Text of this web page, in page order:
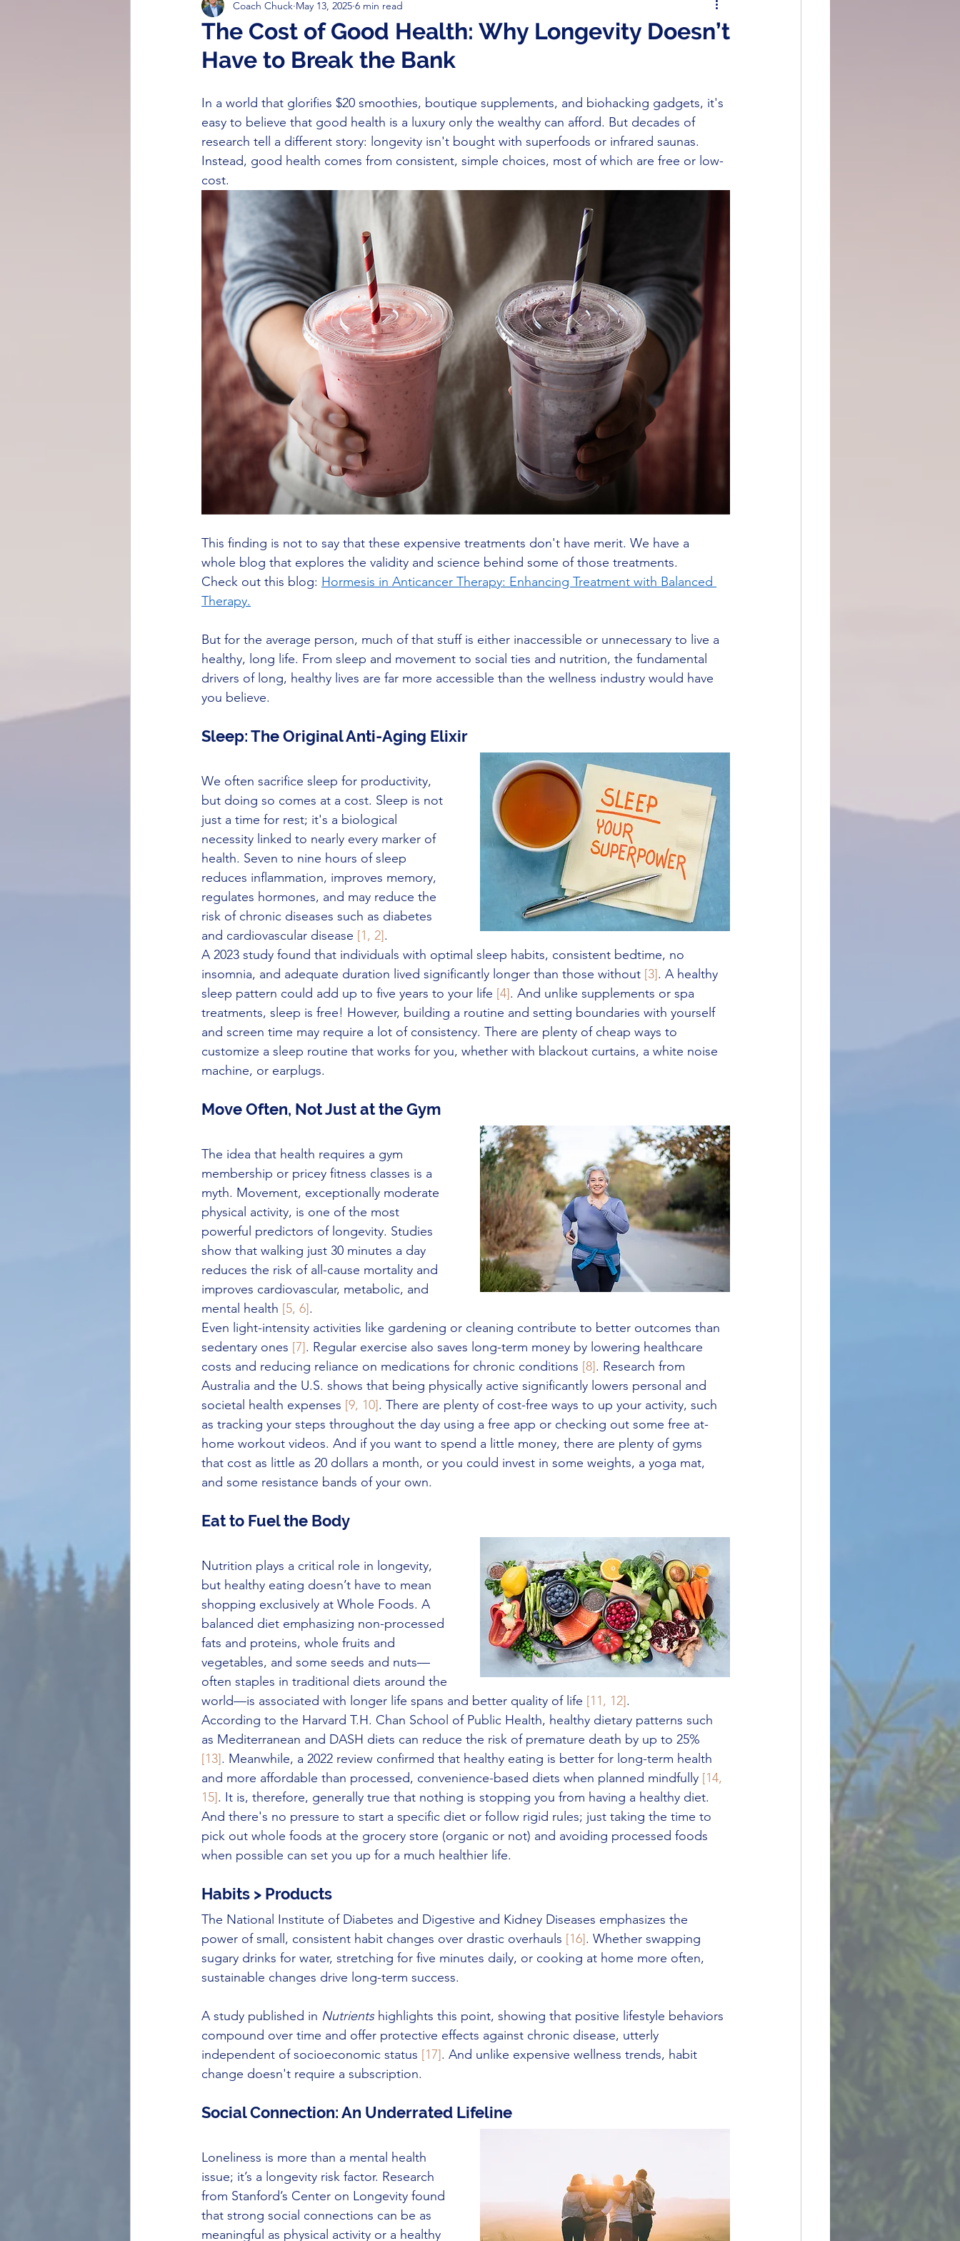
Strength & Resilience Cognitive Performance Cancer Prevention & Recovery
Breathing Techniques Nutrition Gratitude sickness
The Cost of Good Health: Why Longevity Doesn’t
Have to Break the Bank
Coach Chuck May 13, 2025 6 min read
In a world that glorifies $20 smoothies, boutique supplements, and biohacking gadgets, it's
easy to believe that good health is a luxury only the wealthy can afford. But decades of
research tell a different story: longevity isn't bought with superfoods or infrared saunas.
Instead, good health comes from consistent, simple choices, most of which are free or low-
cost.
This finding is not to say that these expensive treatments don't have merit. We have a
whole blog that explores the validity and science behind some of those treatments.
Check out this blog: Hormesis in Anticancer Therapy: Enhancing Treatment with Balanced
Therapy.
But for the average person, much of that stuff is either inaccessible or unnecessary to live a
healthy, long life. From sleep and movement to social ties and nutrition, the fundamental
drivers of long, healthy lives are far more accessible than the wellness industry would have
you believe.
Sleep: The Original Anti-Aging Elixir
We often sacrifice sleep for productivity,
but doing so comes at a cost. Sleep is not
just a time for rest; it's a biological
necessity linked to nearly every marker of
health. Seven to nine hours of sleep
reduces inflammation, improves memory,
regulates hormones, and may reduce the
risk of chronic diseases such as diabetes
and cardiovascular disease [1, 2].
A 2023 study found that individuals with optimal sleep habits, consistent bedtime, no
insomnia, and adequate duration lived significantly longer than those without [3]. A healthy
sleep pattern could add up to five years to your life [4]. And unlike supplements or spa
treatments, sleep is free! However, building a routine and setting boundaries with yourself
and screen time may require a lot of consistency. There are plenty of cheap ways to
customize a sleep routine that works for you, whether with blackout curtains, a white noise
machine, or earplugs.
Move Often, Not Just at the Gym
The idea that health requires a gym
membership or pricey fitness classes is a
myth. Movement, exceptionally moderate
physical activity, is one of the most
powerful predictors of longevity. Studies
show that walking just 30 minutes a day
reduces the risk of all-cause mortality and
improves cardiovascular, metabolic, and
mental health [5, 6].
Even light-intensity activities like gardening or cleaning contribute to better outcomes than
sedentary ones [7]. Regular exercise also saves long-term money by lowering healthcare
costs and reducing reliance on medications for chronic conditions [8]. Research from
Australia and the U.S. shows that being physically active significantly lowers personal and
societal health expenses [9, 10]. There are plenty of cost-free ways to up your activity, such
as tracking your steps throughout the day using a free app or checking out some free at-
home workout videos. And if you want to spend a little money, there are plenty of gyms
that cost as little as 20 dollars a month, or you could invest in some weights, a yoga mat,
and some resistance bands of your own.
Eat to Fuel the Body
Nutrition plays a critical role in longevity,
but healthy eating doesn’t have to mean
shopping exclusively at Whole Foods. A
balanced diet emphasizing non-processed
fats and proteins, whole fruits and
vegetables, and some seeds and nuts—
often staples in traditional diets around the
world—is associated with longer life spans and better quality of life [11, 12].
According to the Harvard T.H. Chan School of Public Health, healthy dietary patterns such
as Mediterranean and DASH diets can reduce the risk of premature death by up to 25%
[13]. Meanwhile, a 2022 review confirmed that healthy eating is better for long-term health
and more affordable than processed, convenience-based diets when planned mindfully [14,
15]. It is, therefore, generally true that nothing is stopping you from having a healthy diet.
And there's no pressure to start a specific diet or follow rigid rules; just taking the time to
pick out whole foods at the grocery store (organic or not) and avoiding processed foods
when possible can set you up for a much healthier life.
Habits > Products
The National Institute of Diabetes and Digestive and Kidney Diseases emphasizes the
power of small, consistent habit changes over drastic overhauls [16]. Whether swapping
sugary drinks for water, stretching for five minutes daily, or cooking at home more often,
sustainable changes drive long-term success.
A study published in Nutrients highlights this point, showing that positive lifestyle behaviors
compound over time and offer protective effects against chronic disease, utterly
independent of socioeconomic status [17]. And unlike expensive wellness trends, habit
change doesn't require a subscription.
Social Connection: An Underrated Lifeline
Loneliness is more than a mental health
issue; it’s a longevity risk factor. Research
from Stanford’s Center on Longevity found
that strong social connections can be as
meaningful as physical activity or a healthy